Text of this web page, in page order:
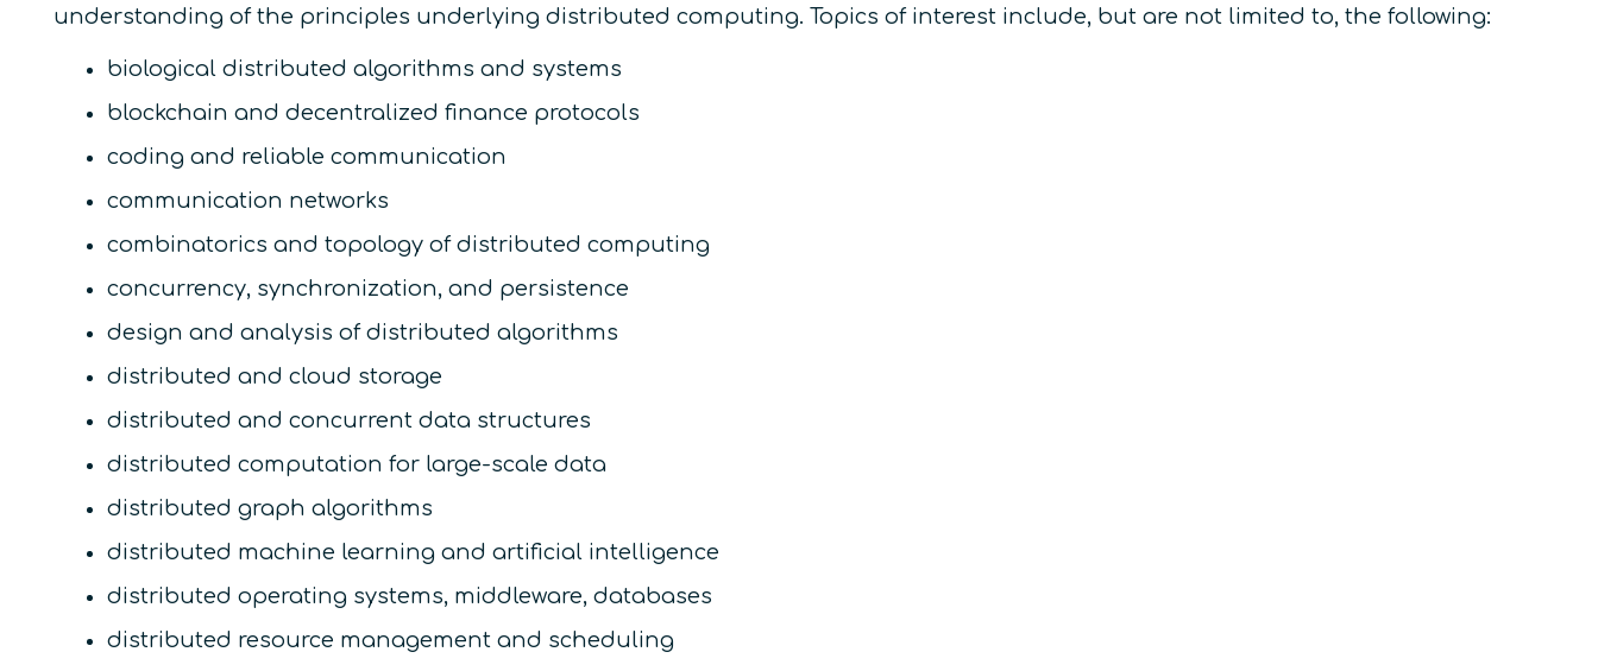
understanding of the principles underlying distributed computing. Topics of interest include, but are not limited to, the following:
biological distributed algorithms and systems
blockchain and decentralized finance protocols
coding and reliable communication
communication networks
combinatorics and topology of distributed computing
concurrency, synchronization, and persistence
design and analysis of distributed algorithms
distributed and cloud storage
distributed and concurrent data structures
distributed computation for large-scale data
distributed graph algorithms
distributed machine learning and artificial intelligence
distributed operating systems, middleware, databases
distributed resource management and scheduling